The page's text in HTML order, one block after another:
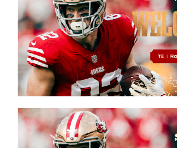
FOOTBALL 101
PLAYERS
ORIGINAL GEAR